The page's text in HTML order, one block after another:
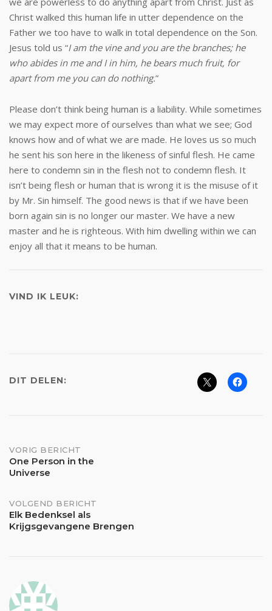
Christ walked this human life in utter dependence on the
Father we too have to walk in total dependence on the Son.
Jesus told us “I am the vine and you are the branches; he
who abides in me and I in him, he bears much fruit, for
apart from me you can do nothing.”
Please don’t think being human is a liability. While sometimes
we may expect more of ourselves than what we see; God
knows how and of what we are made. He loves us so much
he sent his son here in the likeness of sinful flesh. He came
here to condemn sin in the flesh not to condemn flesh. It
isn’t being flesh or human that is wrong it is the misuse of it
by Mr. Sin himself. The good news is that if we have been
born again sin is no longer our master. We have a new
master and he is righteous. With him dwelling within we can
enjoy all that it means to be human.
VIND IK LEUK:
DIT DELEN:
Bericht
navigatie
VORIG BERICHT
One Person in the
Universe
VOLGEND BERICHT
Elk Bedenksel als
Krijgsgevangene Brengen